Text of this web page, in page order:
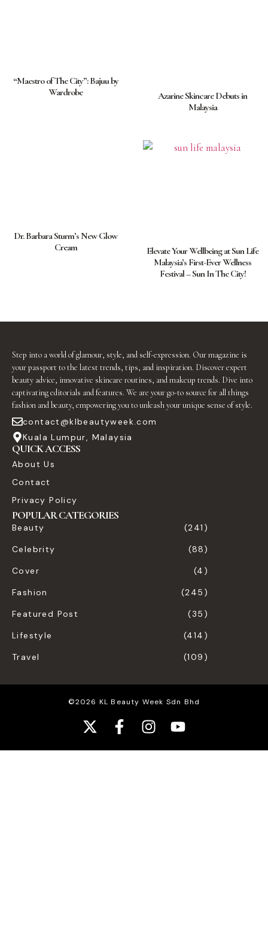
“Maestro of The City”: Bajuu by
Wardrobe
Azarine Skincare Debuts in
Malaysia
Dr. Barbara Sturm’s New Glow
Cream
Elevate Your Wellbeing at Sun Life
Malaysia’s First-Ever Wellness
Festival – Sun In The City!
Step into a world of glamour, style, and self-expression. Our magazine is
your passport to the latest trends, tips, and inspiration. Discover expert
beauty advice, innovative skincare routines, and makeup trends. Dive into
captivating editorials and features. We are your go-to source for all things
fashion and beauty, empowering you to unleash your unique sense of style.
contact@klbeautyweek.com
Kuala Lumpur, Malaysia
QUICK ACCESS
About Us
Contact
Privacy Policy
POPULAR CATEGORIES
Beauty
(241)
Celebrity
(88)
Cover
(4)
Fashion
(245)
Featured Post
(35)
Lifestyle
(414)
Travel
(109)
©2026 KL Beauty Week Sdn Bhd